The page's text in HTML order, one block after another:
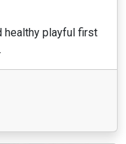
healthy playful first